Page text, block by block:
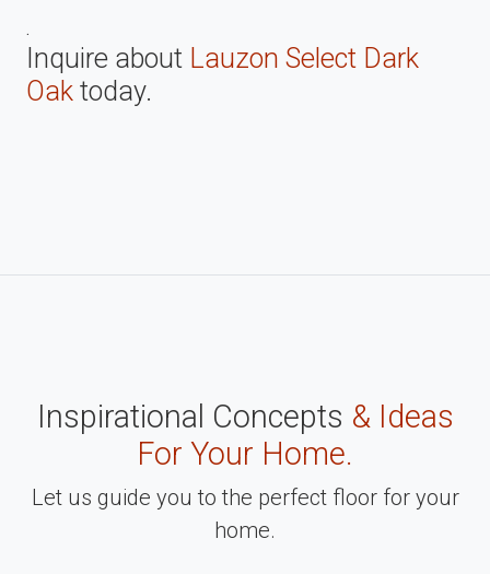
.
Inquire about Lauzon Select Dark
Oak today.
Inspirational Concepts & Ideas
For Your Home.
Let us guide you to the perfect floor for your
home.